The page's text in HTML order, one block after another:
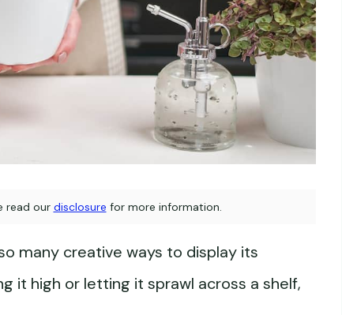
read our disclosure for more information.
many creative ways to display its
it high or letting it sprawl across a shelf,